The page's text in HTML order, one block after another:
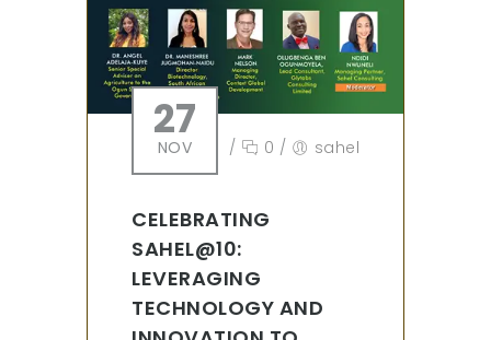
27
NOV / 0 / sahel
CELEBRATING
SAHEL@10:
LEVERAGING
TECHNOLOGY AND